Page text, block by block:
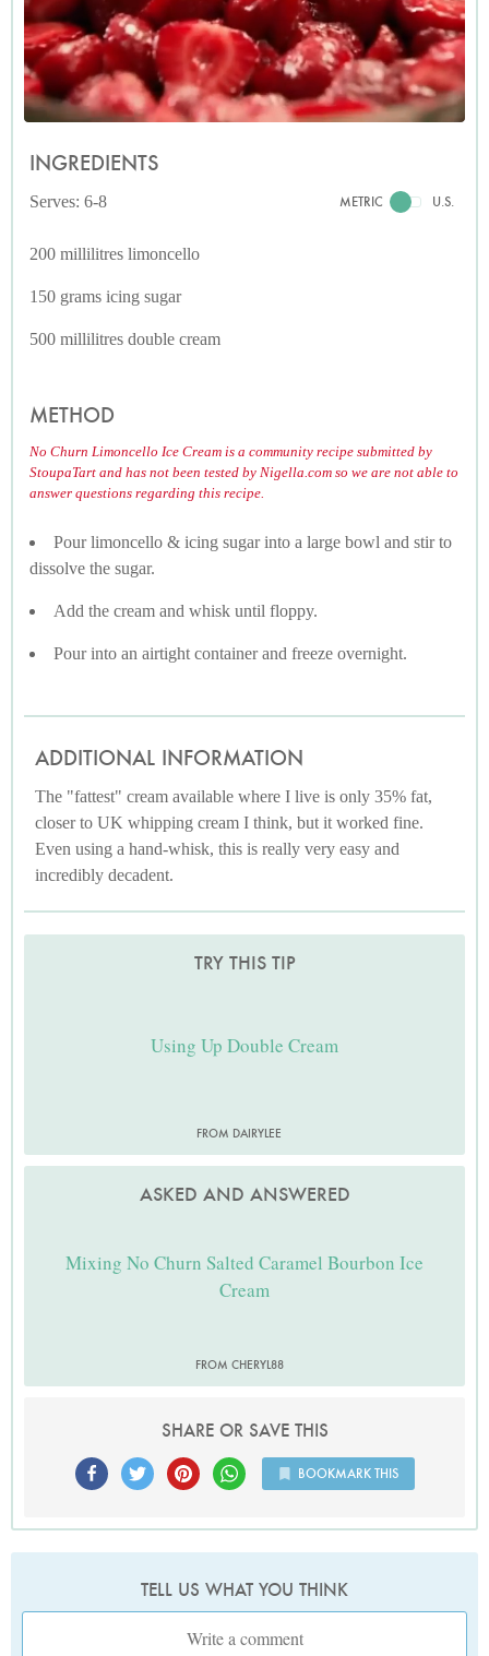
INGREDIENTS
Serves: 6-8 METRIC U.S.
200 millilitres limoncello
150 grams icing sugar
500 millilitres double cream
METHOD
No Churn Limoncello Ice Cream is a community recipe submitted by
StoupaTart and has not been tested by Nigella.com so we are not able to
answer questions regarding this recipe.
Pour limoncello & icing sugar into a large bowl and stir to
dissolve the sugar.
Add the cream and whisk until floppy.
Pour into an airtight container and freeze overnight.
ADDITIONAL INFORMATION
The "fattest" cream available where I live is only 35% fat,
closer to UK whipping cream I think, but it worked fine.
Even using a hand-whisk, this is really very easy and
incredibly decadent.
TRY THIS TIP
Using Up Double Cream
FROM DAIRYLEE
ASKED AND ANSWERED
Mixing No Churn Salted Caramel Bourbon Ice
Cream
FROM CHERYL88
SHARE OR SAVE THIS
BOOKMARK THIS
TELL US WHAT YOU THINK